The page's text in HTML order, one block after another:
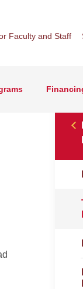
Faculty and Staff